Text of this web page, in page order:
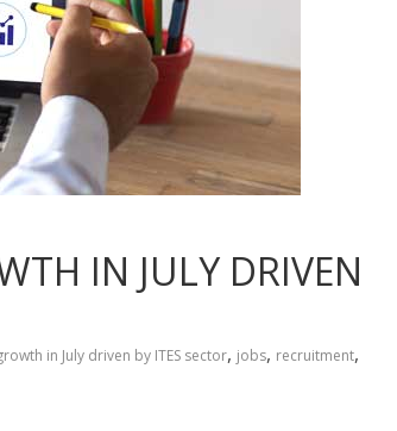
IN JULY DRIVEN
in July driven by ITES sector, jobs, recruitment,